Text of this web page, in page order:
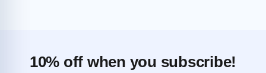
10% off when you subscribe!